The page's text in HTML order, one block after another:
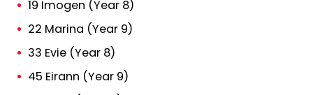
19 Imogen (Year 8)
22 Marina (Year 9)
33 Evie (Year 8)
45 Eirann (Year 9)